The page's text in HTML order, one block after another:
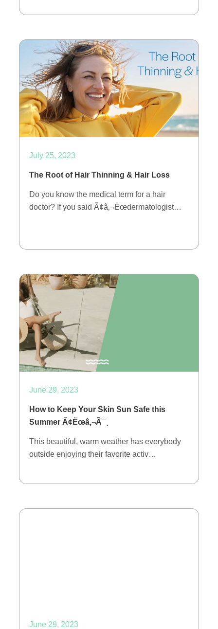
July 25, 2023
The Root of Hair Thinning & Hair Loss
Do you know the medical term for a hair
doctor? If you said Ã¢â‚¬Ëœdermatologist…
June 29, 2023
How to Keep Your Skin Sun Safe this
Summer Ã¢Ëœâ‚¬Ã¯¸
This beautiful, warm weather has everybody
outside enjoying their favorite activ…
June 29, 2023